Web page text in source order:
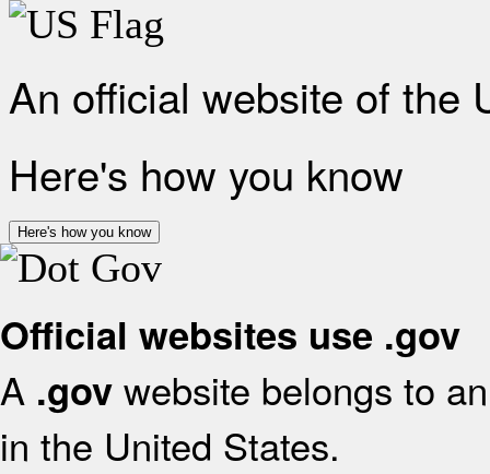
An official website of the
Here's how you know
Here's how you know
Official websites use .gov
A .gov website belongs to
in the United States.